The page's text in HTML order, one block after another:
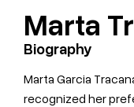
Marta
Biography
Marta Garcia
recognized her